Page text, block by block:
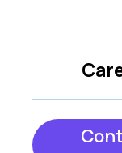
Collins